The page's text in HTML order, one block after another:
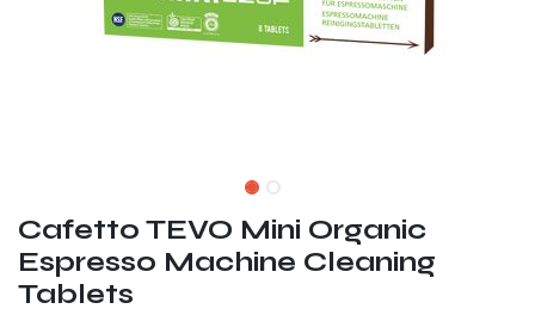
Cafetto TEVO Mini Organic
Espresso Machine Cleaning
Tablets